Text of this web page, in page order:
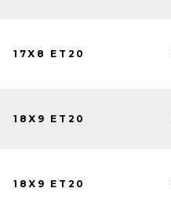
17X8 ET20
18X9 ET20
18X9 ET20